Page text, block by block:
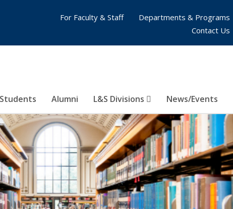
Alumni L&S Divisions News/Events
For Faculty & Staff
Departments & Programs
Contact Us